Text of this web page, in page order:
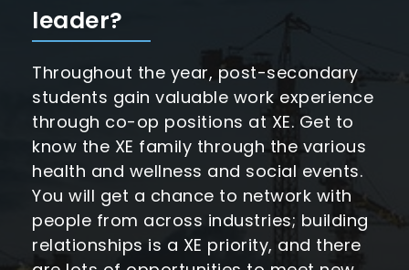
leader?
Throughout the year, post-secondary
students gain valuable work experience
through co-op positions at XE. Get to
know the XE family through the various
health and wellness and social events.
You will get a chance to network with
people from across industries; building
relationships is a XE priority, and there